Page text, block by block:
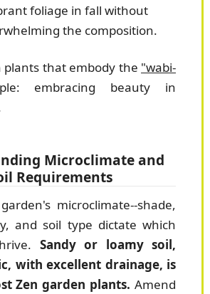
foliage in fall without
the composition.
plants that embody the "wabi-
embracing beauty in
Microclimate and
Requirements
microclimate--shade,
and soil type dictate which
Sandy or loamy soil,
with excellent drainage, is
Zen garden plants. Amend